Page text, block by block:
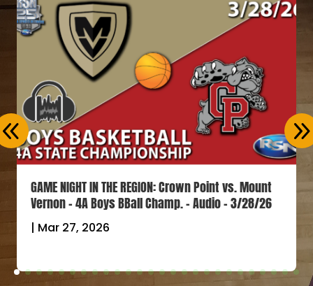
GAME NIGHT IN THE REGION: Crown Point vs. Mount
Vernon – 4A Boys BBall Champ. – Audio – 3/28/26
| Mar 27, 2026